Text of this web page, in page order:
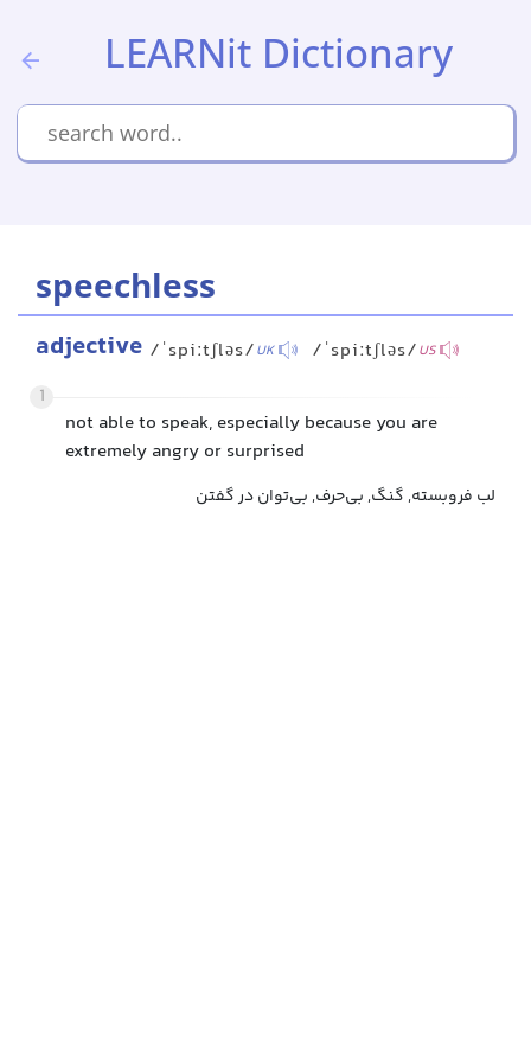
LEARNit Dictionary
speechless
adjective /ˈspiːtʃləs/UK /ˈspiːtʃləs/US
1
not able to speak, especially because you are
extremely angry or surprised
لب فروبسته, گنگ, بی‌حرف, بی‌توان در گفتن